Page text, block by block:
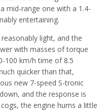
mid-range one with a 1.4-
entertaining.
light, and the
with masses of torque
100 km/h time of 8.5
quicker than that,
new 7-speed S-tronic
and the response is
the engine hums a little